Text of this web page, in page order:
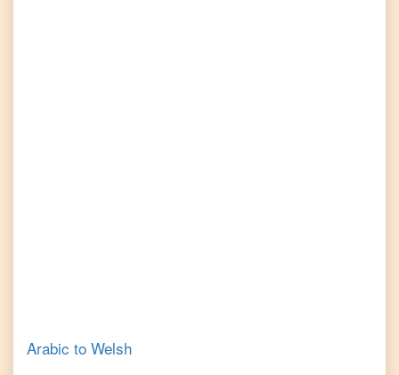
Arabic to Welsh